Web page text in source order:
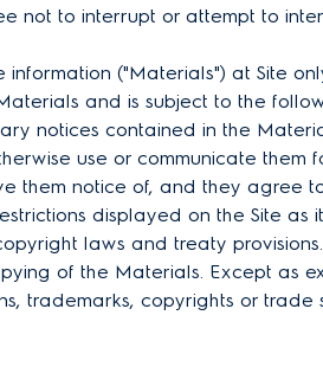
not to interrupt or attempt to
("Materials") at Site
and is subject to the
notices contained in the
use or communicate
them notice of, and they agree
displayed on the Site as
laws and treaty
of the Materials. Except as
trademarks, copyrights or trade